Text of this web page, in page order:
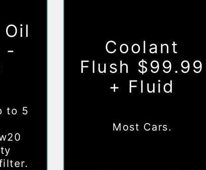
-
to 5
Coolant
Flush $99.99
+ Fluid
Most Cars.